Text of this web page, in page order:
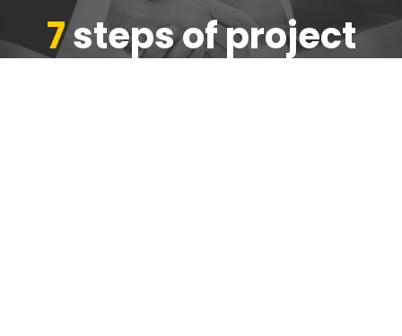
7steps of project